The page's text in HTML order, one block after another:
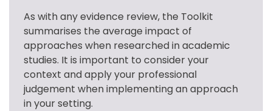
As with any evidence review, the Toolkit
summarises the average impact of
approaches when researched in academic
studies. It is important to consider your
context and apply your professional
judgement when implementing an approach
in your setting.